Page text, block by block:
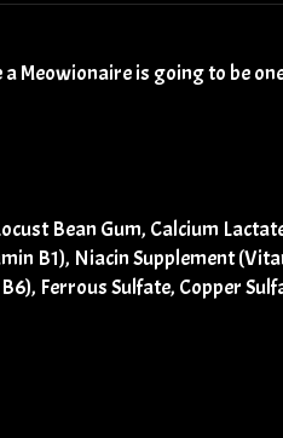
Meowionaire is going to be
Bean Gum, Calcium
B1), Niacin Supplement
Ferrous Sulfate, Copper